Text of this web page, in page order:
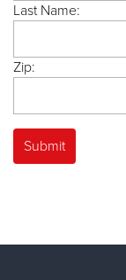
Last Name:
Zip: